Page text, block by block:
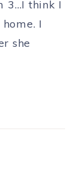
3…I think I
I
she